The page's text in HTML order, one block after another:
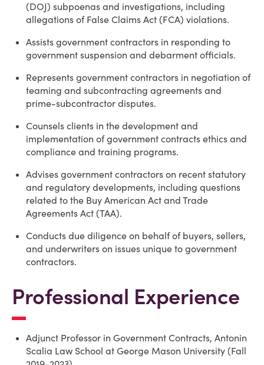
(DOJ) subpoenas and investigations, including
allegations of False Claims Act (FCA) violations.
Assists government contractors in responding to
government suspension and debarment officials.
Represents government contractors in negotiation of
teaming and subcontracting agreements and
prime-subcontractor disputes.
Counsels clients in the development and
implementation of government contracts ethics and
compliance and training programs.
Advises government contractors on recent statutory
and regulatory developments, including questions
related to the Buy American Act and Trade
Agreements Act (TAA).
Conducts due diligence on behalf of buyers, sellers,
and underwriters on issues unique to government
contractors.
Professional Experience
Adjunct Professor in Government Contracts, Antonin
Scalia Law School at George Mason University (Fall